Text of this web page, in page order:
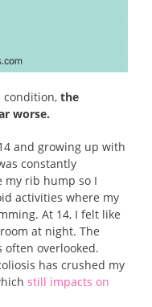
condition, the
worse.
and growing up with
constantly
my rib hump so I
activities where my
At 14, I felt like
at night. The
often overlooked.
has crushed my
still impacts on